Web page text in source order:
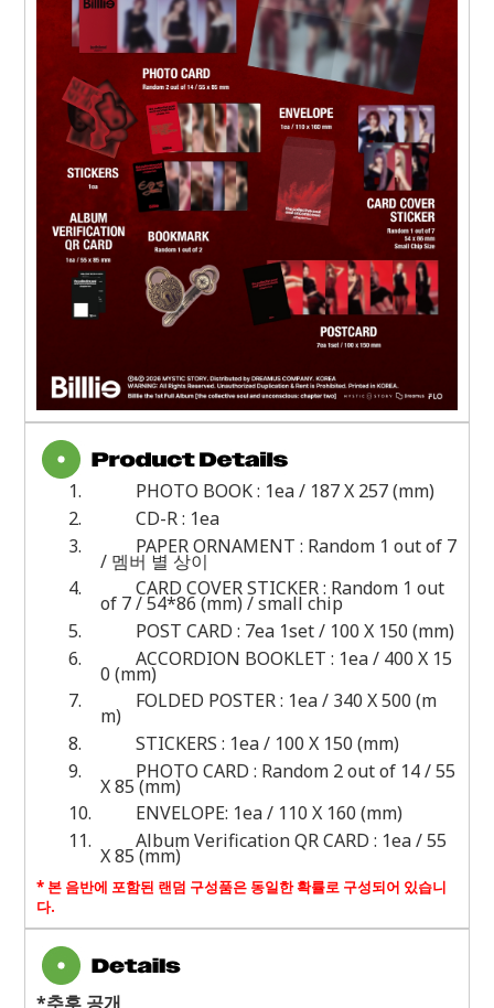
1.
PHOTO BOOK : 1ea / 187 X 257 (mm)
2.
CD-R : 1ea
3.
PAPER ORNAMENT : Random 1 out of 7
/ 멤버 별 상이
4.
CARD COVER STICKER : Random 1 out
of 7 / 54*86 (mm) / small chip
5.
POST CARD : 7ea 1set / 100 X 150 (mm)
6.
ACCORDION BOOKLET : 1ea / 400 X 15
0 (mm)
7.
FOLDED POSTER : 1ea / 340 X 500 (m
m)
8.
STICKERS : 1ea / 100 X 150 (mm)
9.
PHOTO CARD : Random 2 out of 14 / 55
X 85 (mm)
10.
ENVELOPE: 1ea / 110 X 160 (mm)
11.
Album Verification QR CARD : 1ea / 55
X 85 (mm)
* 본 음반에 포함된 랜덤 구성품은 동일한 확률로 구성되어 있습니
다.
*추후 공개